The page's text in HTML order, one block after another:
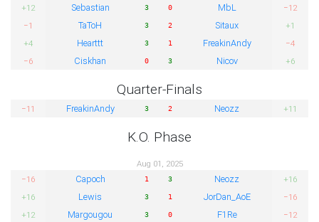
+12
Sebastian 3 0 MbL
−12
−1
TaToH 3 2 Sitaux
+1
+4
Hearttt 3 1 FreakinAndy
−4
−6
Ciskhan 0 3 Nicov +6
Quarter-Finals
−11 FreakinAndy 3 2 Neozz +11
K.O. Phase
Aug 01, 2025
−16
Capoch 1 3 Neozz
+16
+16
Lewis 3 1 JorDan_AoE
−16
+12
Margougou 3 0 F1Re
−12